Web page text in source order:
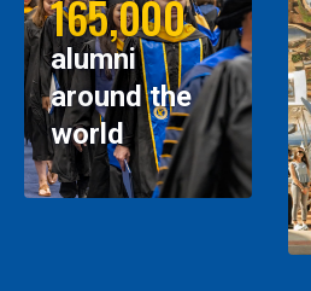
165,000
alumni
around the
world